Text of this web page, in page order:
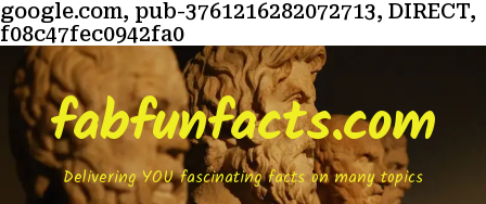
google.com, pub-3761216282072713, DIRECT,
f08c47fec0942fa0
fabfunfacts.com
Delivering YOU fascinating facts on many topics